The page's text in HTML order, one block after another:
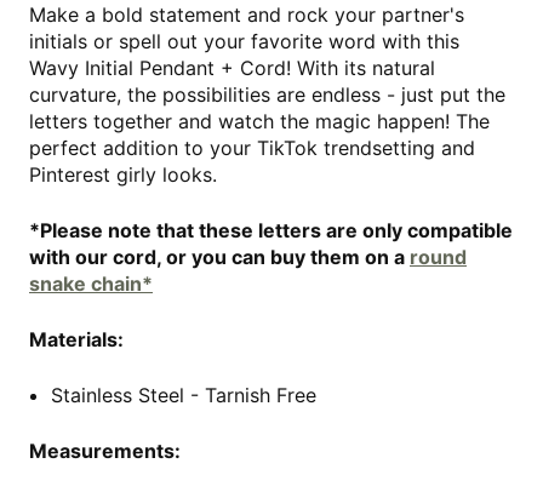
Make a bold statement and rock your partner's
initials or spell out your favorite word with this
Wavy Initial Pendant + Cord! With its natural
curvature, the possibilities are endless - just put the
letters together and watch the magic happen! The
perfect addition to your TikTok trendsetting and
Pinterest girly looks.
*Please note that these letters are only compatible
with our cord, or you can buy them on a round
snake chain*
Materials:
Stainless Steel - Tarnish Free
Measurements: